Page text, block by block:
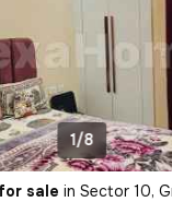
1/8
sale in Sector 10,